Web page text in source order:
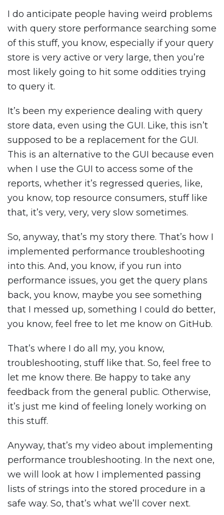
I do anticipate people having weird problems
with query store performance searching some
of this stuff, you know, especially if your query
store is very active or very large, then you’re
most likely going to hit some oddities trying
to query it.
It’s been my experience dealing with query
store data, even using the GUI. Like, this isn’t
supposed to be a replacement for the GUI.
This is an alternative to the GUI because even
when I use the GUI to access some of the
reports, whether it’s regressed queries, like,
you know, top resource consumers, stuff like
that, it’s very, very, very slow sometimes.
So, anyway, that’s my story there. That’s how I
implemented performance troubleshooting
into this. And, you know, if you run into
performance issues, you get the query plans
back, you know, maybe you see something
that I messed up, something I could do better,
you know, feel free to let me know on GitHub.
That’s where I do all my, you know,
troubleshooting, stuff like that. So, feel free to
let me know there. Be happy to take any
feedback from the general public. Otherwise,
it’s just me kind of feeling lonely working on
this stuff.
Anyway, that’s my video about implementing
performance troubleshooting. In the next one,
we will look at how I implemented passing
lists of strings into the stored procedure in a
safe way. So, that’s what we’ll cover next.